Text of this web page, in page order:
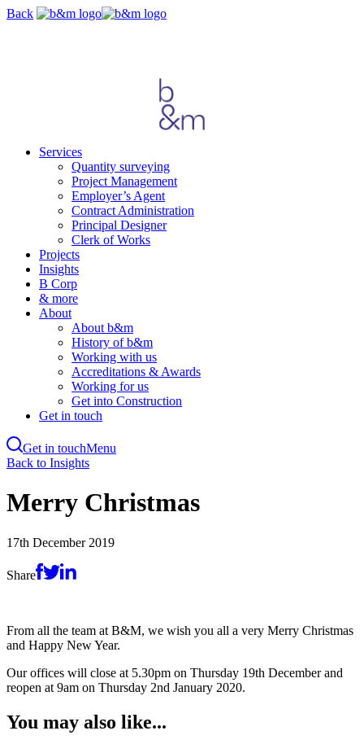
Skip
Back
Services
Quantity surveying
Project Management
Employer’s Agent
Contract Administration
Principal Designer
Clerk of Works
Projects
Insights
B Corp
& more
About
About b&m
History of b&m
Working with us
Accreditations & Awards
Working for us
Get into Construction
Get in touch
Get in touchMenu
Skip
main
content
Back to Insights
Merry Christmas
17th December 2019
Share
From all the team at B&M, we wish you all a very Merry Christmas
and Happy New Year.
Our offices will close at 5.30pm on Thursday 19th December and
reopen at 9am on Thursday 2nd January 2020.
You may also like...